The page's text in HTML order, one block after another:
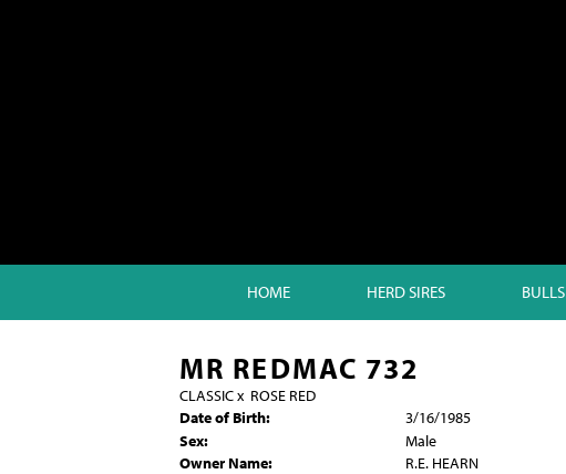
HOME HERD SIRES BULLS
MR REDMAC 732
CLASSICx ROSE RED
Date of Birth:
3/16/1985
Sex:
Male
Owner Name:
R.E. HEARN